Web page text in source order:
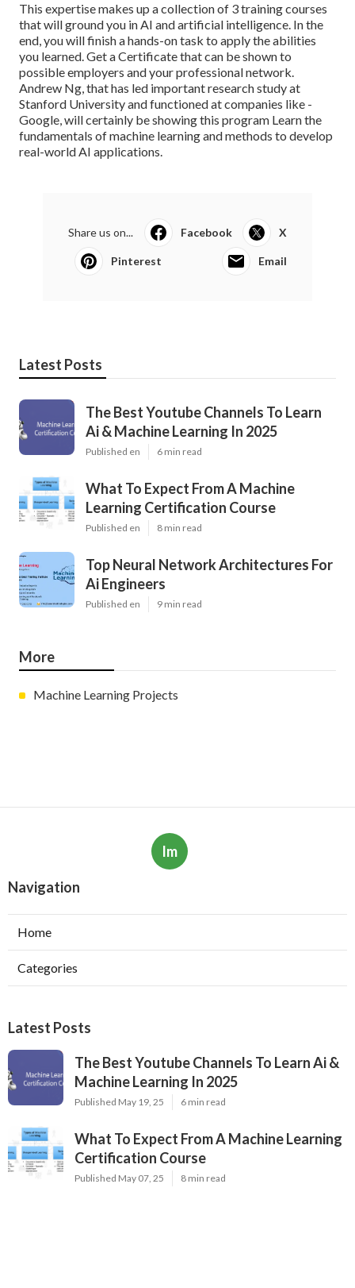
This expertise makes up a collection of 3 training courses
that will ground you in AI and artificial intelligence. In the
end, you will finish a hands-on task to apply the abilities
you learned. Get a Certificate that can be shown to
possible employers and your professional network.
Andrew Ng, that has led important research study at
Stanford University and functioned at companies like -
Google, will certainly be showing this program Learn the
fundamentals of machine learning and methods to develop
real-world AI applications.
Share us on... Facebook X
Pinterest Email
Latest Posts
The Best Youtube Channels To Learn
Ai & Machine Learning In 2025
Published en 6 min read
What To Expect From A Machine
Learning Certification Course
Published en 8 min read
Top Neural Network Architectures For
Ai Engineers
Published en 9 min read
More
Machine Learning Projects
Im
Navigation
Home
Categories
Latest Posts
The Best Youtube Channels To Learn Ai &
Machine Learning In 2025
Published May 19, 25 6 min read
What To Expect From A Machine Learning
Certification Course
Published May 07, 25 8 min read